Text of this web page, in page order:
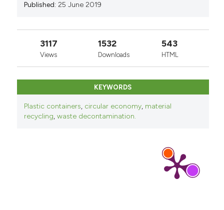
Published: 25 June 2019
3117
Views
1532
Downloads
543
HTML
KEYWORDS
Plastic containers, circular economy, material
recycling, waste decontamination.